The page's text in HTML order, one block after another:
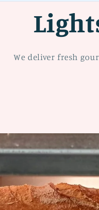
We deliver fresh